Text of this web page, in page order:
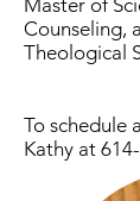
Master of
Counseling,
Theological
To schedule
Kathy at